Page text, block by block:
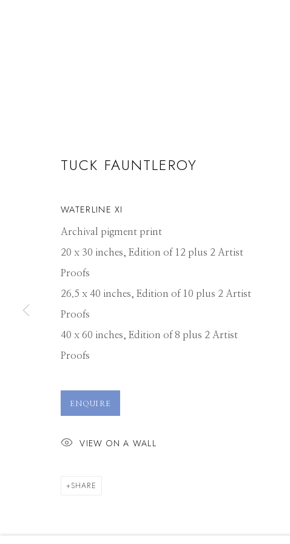
Manage cookies
© 2026 GILMAN CONTEMPORARY SITE BY ARTLOGIC
TUCK FAUNTLEROY
WATERLINE XI
Archival pigment print
20 x 30 inches, Edition of 12 plus 2 Artist
Proofs
26.5 x 40 inches, Edition of 10 plus 2 Artist
Proofs
40 x 60 inches, Edition of 8 plus 2 Artist
Proofs
ENQUIRE
VIEW ON A WALL
SHARE